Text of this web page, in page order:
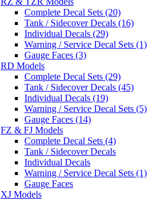
Complete Decal Sets (20)
Tank / Sidecover Decals (16)
Individual Decals (29)
Warning / Service Decal Sets (1)
Gauge Faces (3)
RD Models
Complete Decal Sets (29)
Tank / Sidecover Decals (45)
Individual Decals (19)
Warning / Service Decal Sets (5)
Gauge Faces (14)
FZ & FJ Models
Complete Decal Sets (4)
Tank / Sidecover Decals
Individual Decals
Warning / Service Decal Sets (1)
Gauge Faces
XJ Models